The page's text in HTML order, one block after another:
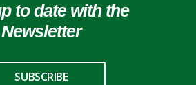
to date with the
Newsletter
SUBSCRIBE